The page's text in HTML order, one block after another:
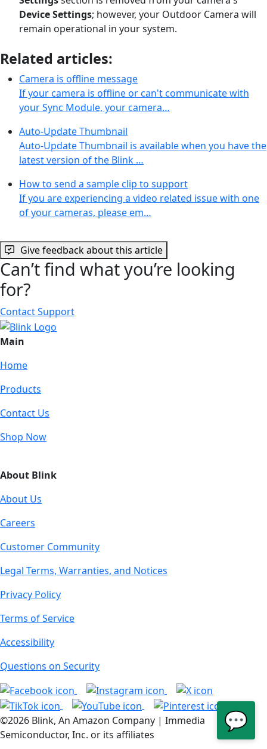
Device Settings; however, your Outdoor Camera will
remain operational in your system.
Related articles:
Camera is offline message
If your camera is offline or can't communicate with
your Sync Module, your camera…
Auto-Update Thumbnail
Auto-Update Thumbnail is available when you have the
latest version of the Blink …
How to send a sample clip to support
If you are experiencing a video related issue with one
of your cameras, please em…
Give feedback about this article
Can’t find what you’re looking
for?
Contact Support
Main
Home
Products
Contact Us
Shop Now
About Blink
About Us
Careers
Customer Community
Legal Terms, Warranties, and Notices
Privacy Policy
Terms of Service
Accessibility
Questions on Security
©2026 Blink, An Amazon Company | Immedia
Semiconductor, Inc. or its affiliates
💬